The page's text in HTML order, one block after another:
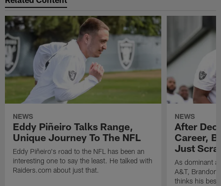
NEWS
Eddy Piñeiro Talks Range,
Unique Journey To The NFL
Eddy Piñeiro's road to the NFL has been an
interesting one to say the least. He talked with
Raiders.com about just that.
NEWS
After
Career,
Just
As dominant
A&T, Brandon
thinks his best